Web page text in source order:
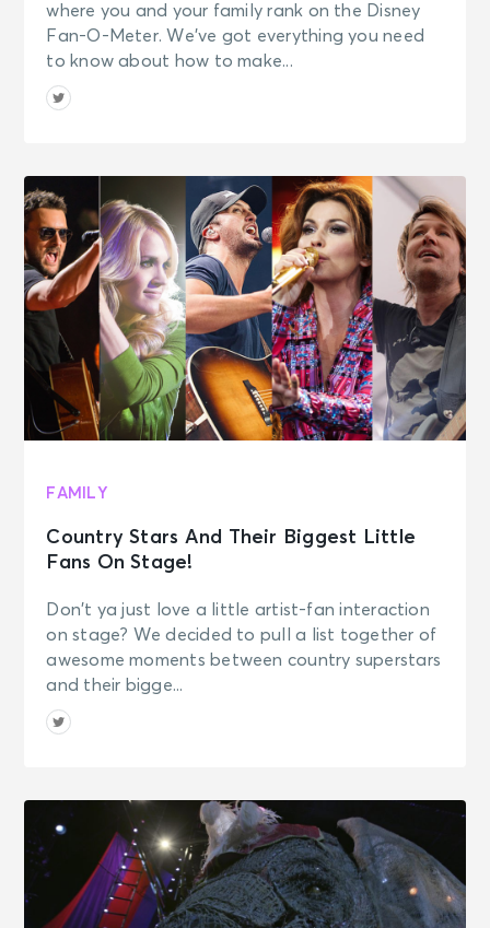
where you and your family rank on the Disney
Fan-O-Meter. We’ve got everything you need
to know about how to make...
FAMILY
Country Stars And Their Biggest Little
Fans On Stage!
Don’t ya just love a little artist-fan interaction
on stage? We decided to pull a list together of
awesome moments between country superstars
and their bigge...